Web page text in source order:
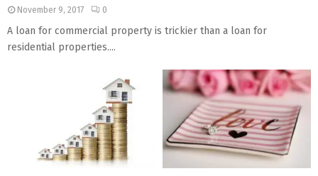
November 9, 2017 0
A loan for commercial property is trickier than a loan for
residential properties....